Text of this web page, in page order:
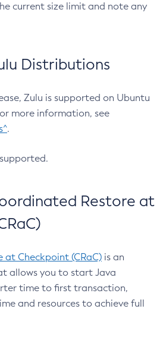
current size limit and note any
Distributions
Zulu is supported on Ubuntu
more information, see
.
Restore at
Checkpoint (CRaC) is an
allows you to start Java
time to first transaction,
and resources to achieve full